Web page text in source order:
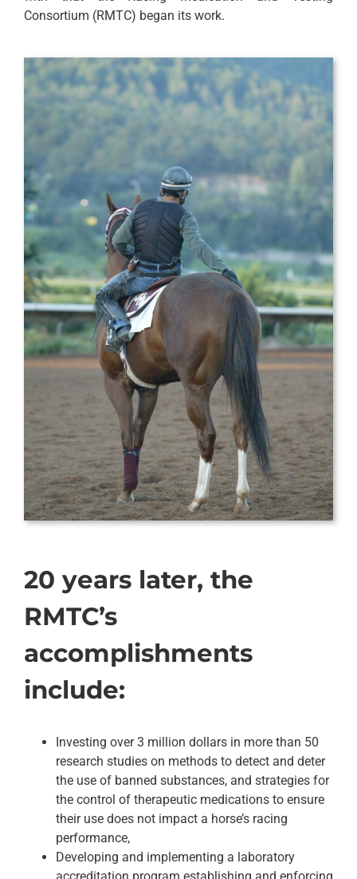
Consortium (RMTC) began its work.
20 years later, the
RMTC’s
accomplishments
include:
Investing over 3 million dollars in more than 50
research studies on methods to detect and deter
the use of banned substances, and strategies for
the control of therapeutic medications to ensure
their use does not impact a horse’s racing
performance,
Developing and implementing a laboratory
accreditation program establishing and enforcing